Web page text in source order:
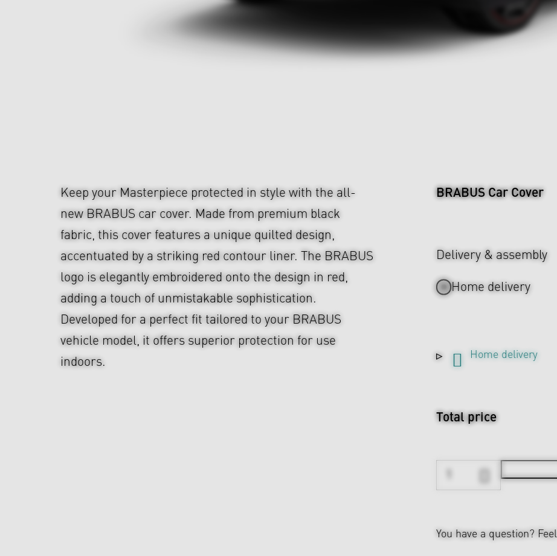
Keep your Masterpiece protected in style with the all-
new BRABUS car cover. Made from premium black
fabric, this cover features a unique quilted design,
accentuated by a striking red contour liner. The BRABUS
logo is elegantly embroidered onto the design in red,
adding a touch of unmistakable sophistication.
Developed for a perfect fit tailored to your BRABUS
vehicle model, it offers superior protection for use
indoors.
BRABUS Car Cover
Delivery & assembly
Home delivery
Home delivery
Total price
You have a question?